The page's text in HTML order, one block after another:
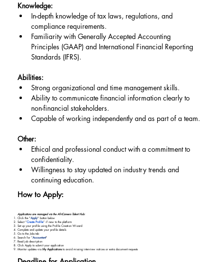
Applications are managed via the AfriCareers Talent Hub:
Click the "Apply" button below
Select “Create Profile” if new to the platform
Set up your profile using the Profile Creation Wizard
Complete and update your profile details
Go to the Jobs tab
Search for “Accountant"
Read job description
Click Apply to submit your application
Monitor updates via My Applicationsto avoid missing interview notices or extra document requests
Knowledge:
In-depth knowledge of tax laws, regulations, and
compliance requirements.
Familiarity with Generally Accepted Accounting
Principles (GAAP) and International Financial Reporting
Standards (IFRS).
Abilities:
Strong organizational and time management skills.
Ability to communicate financial information clearly to
non-financial stakeholders.
Capable of working independently and as part of a team.
Other:
Ethical and professional conduct with a commitment to
confidentiality.
Willingness to stay updated on industry trends and
continuing education.
How to Apply: